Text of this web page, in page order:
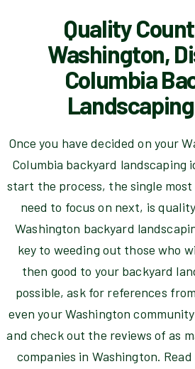
Quality
Washington,
Columbia
Once you have decided on your
Columbia backyard landscaping
start the process, the single
need to focus on next, is
Washington backyard
key to weeding out those who
then good to your backyard
possible, ask for references
even your Washington
and check out the reviews of as
companies in Washington.